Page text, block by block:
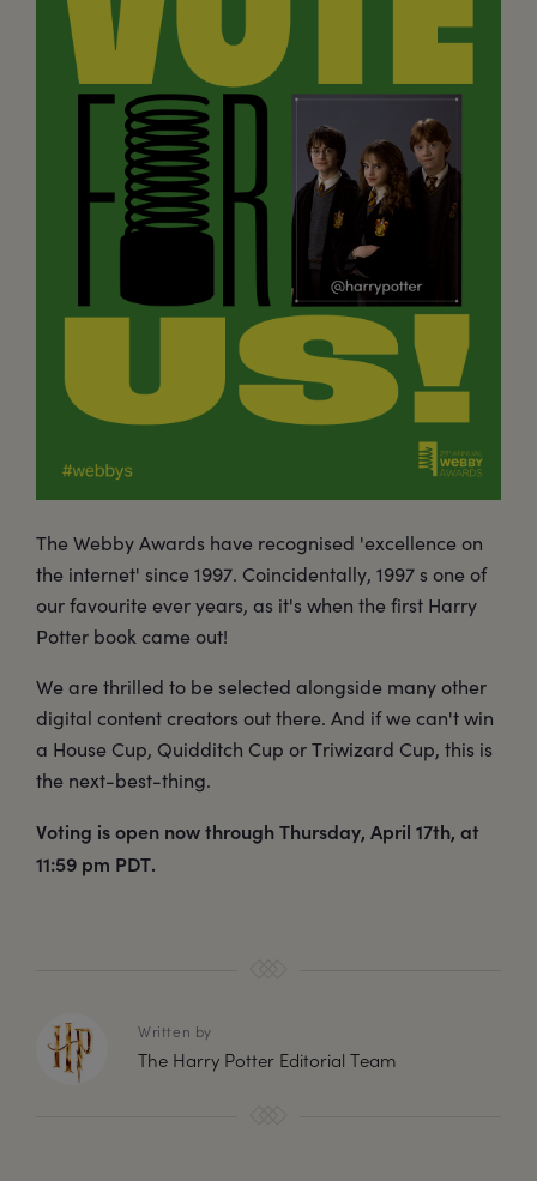
The Webby Awards have recognised 'excellence on
the internet' since 1997. Coincidentally, 1997 s one of
our favourite ever years, as it's when the first Harry
Potter book came out!
We are thrilled to be selected alongside many other
digital content creators out there. And if we can't win
a House Cup, Quidditch Cup or Triwizard Cup, this is
the next-best-thing.
Voting is open now through Thursday, April 17th, at
11:59 pm PDT.
Written by
The Harry Potter Editorial Team